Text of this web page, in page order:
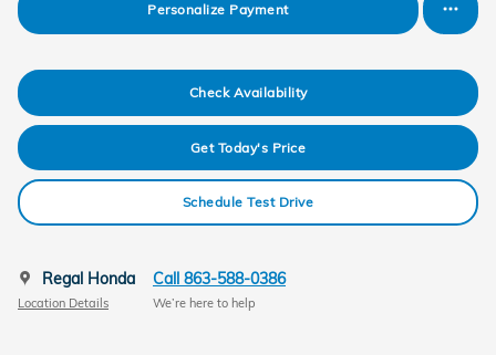
Personalize Payment
Check Availability
Get Today's Price
Schedule Test Drive
Regal Honda
Location Details
Call 863-588-0386
We’re here to help